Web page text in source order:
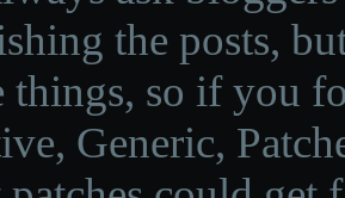
the posts,
things, so if you
Generic,